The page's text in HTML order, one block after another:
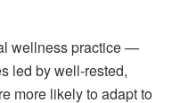
wellness practice —
led by well-rested,
more likely to adapt to